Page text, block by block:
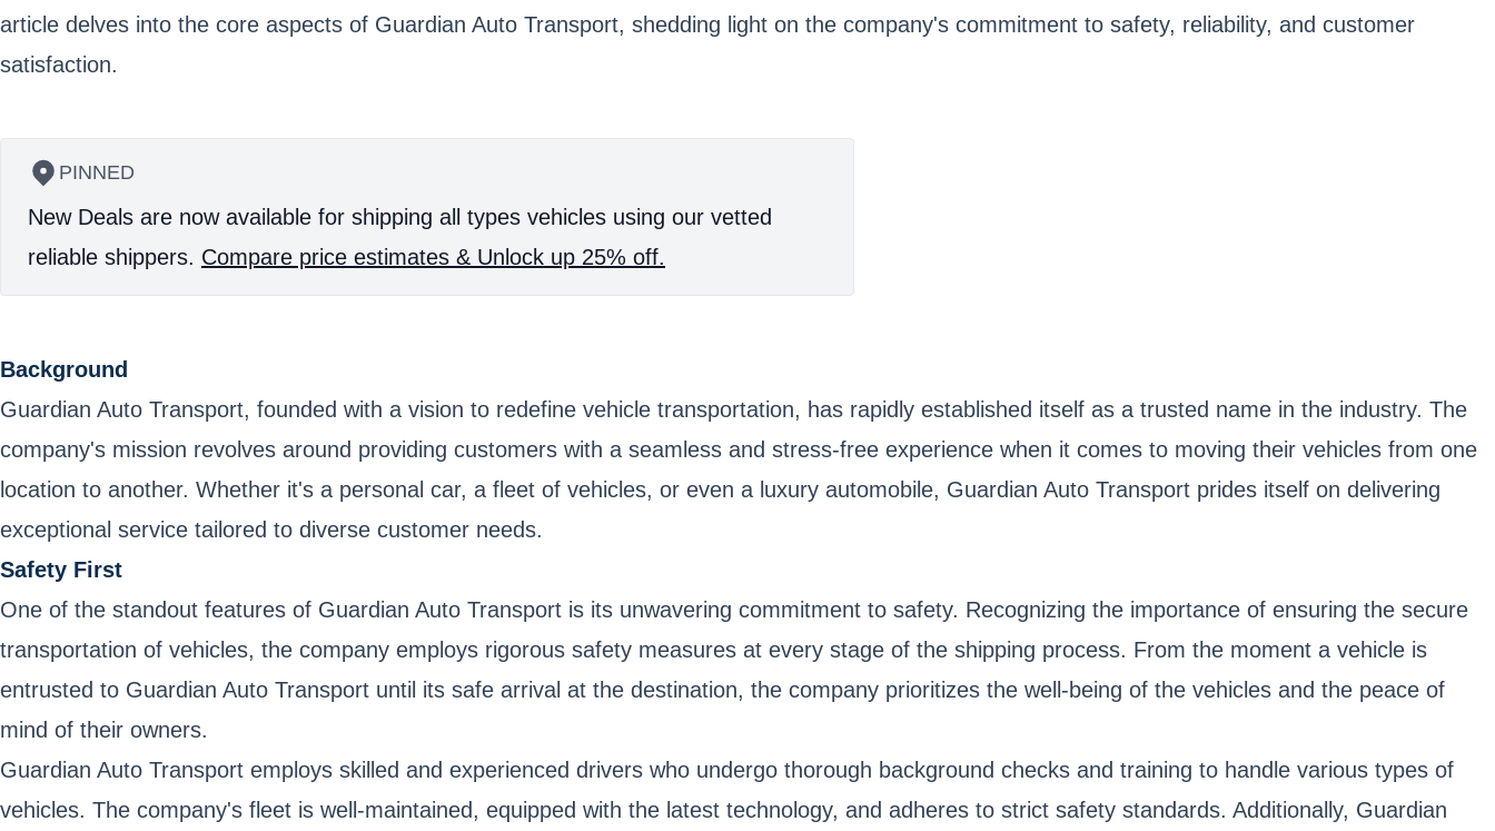
article delves into the core aspects of Guardian Auto Transport, shedding light on the company's commitment to safety, reliability, and customer
satisfaction.
PINNED
New Deals are now available for shipping all types vehicles using our vetted
reliable shippers. Compare price estimates & Unlock up 25% off.
Background
Guardian Auto Transport, founded with a vision to redefine vehicle transportation, has rapidly established itself as a trusted name in the industry. The
company's mission revolves around providing customers with a seamless and stress-free experience when it comes to moving their vehicles from one
location to another. Whether it's a personal car, a fleet of vehicles, or even a luxury automobile, Guardian Auto Transport prides itself on delivering
exceptional service tailored to diverse customer needs.
Safety First
One of the standout features of Guardian Auto Transport is its unwavering commitment to safety. Recognizing the importance of ensuring the secure
transportation of vehicles, the company employs rigorous safety measures at every stage of the shipping process. From the moment a vehicle is
entrusted to Guardian Auto Transport until its safe arrival at the destination, the company prioritizes the well-being of the vehicles and the peace of
mind of their owners.
Guardian Auto Transport employs skilled and experienced drivers who undergo thorough background checks and training to handle various types of
vehicles. The company's fleet is well-maintained, equipped with the latest technology, and adheres to strict safety standards. Additionally, Guardian